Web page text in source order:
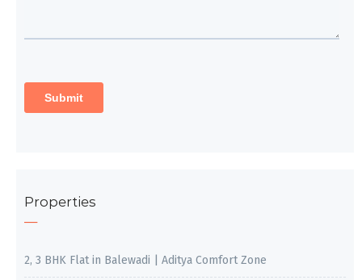
Properties
2, 3 BHK Flat in Balewadi | Aditya Comfort Zone